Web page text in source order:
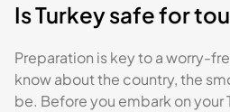
Is Turkey safe for
Preparation is key to a worry-
know about the country, the
be. Before you embark on your